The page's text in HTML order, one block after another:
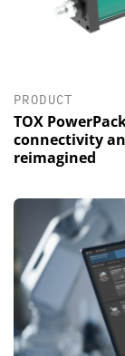
PRODUCT
TOX
connectivity
reimagined